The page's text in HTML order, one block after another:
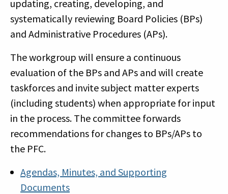
updating, creating, developing, and
systematically reviewing Board Policies (BPs)
and Administrative Procedures (APs).
The workgroup will ensure a continuous
evaluation of the BPs and APs and will create
taskforces and invite subject matter experts
(including students) when appropriate for input
in the process. The committee forwards
recommendations for changes to BPs/APs to
the PFC.
Agendas, Minutes, and Supporting
Documents